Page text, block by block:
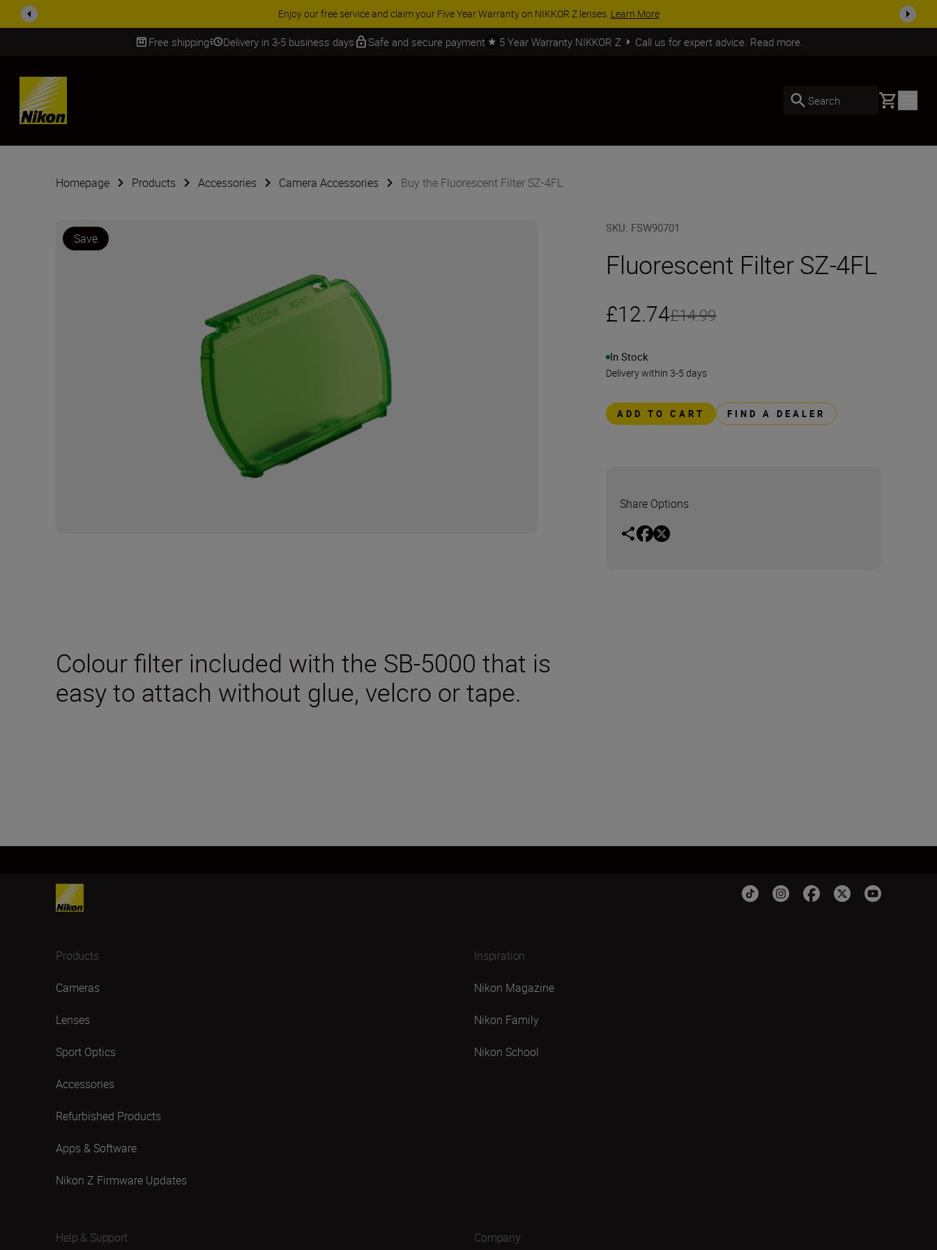
Enjoy our free service and claim your Five Year Warranty on NIKKOR Z lenses. Learn More
Free shipping Delivery in 3-5 business days Safe and secure payment 5 Year Warranty NIKKOR Z Call us for expert advice. Read more.
SKIP
Search Basket
Homepage Products Accessories Camera Accessories Buy the Fluorescent Filter SZ-4FL
Save
SKU: FSW90701
Fluorescent Filter SZ-4FL
£12.74£14.99
In Stock
Delivery within 3-5 days
ADD TO CART FIND A DEALER
Share Options
Colour filter included with the SB-5000 that is
easy to attach without glue, velcro or tape.
Products
Cameras
Lenses
Sport Optics
Accessories
Refurbished Products
Apps & Software
Nikon Z Firmware Updates
Inspiration
Nikon Magazine
Nikon Family
Nikon School
Help & Support Company